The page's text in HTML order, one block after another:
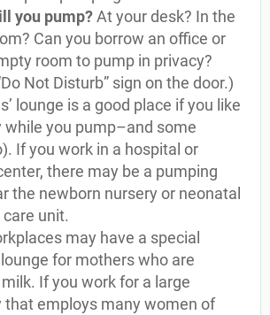
you pump?At your desk? In the
Can you borrow an office or
room to pump in privacy?
Not Disturb” sign on the door.)
lounge is a good place if you like
while you pump–and some
If you work in a hospital or
there may be a pumping
the newborn nursery or neonatal
unit.
may have a special
for mothers who are
If you work for a large
that employs many women of